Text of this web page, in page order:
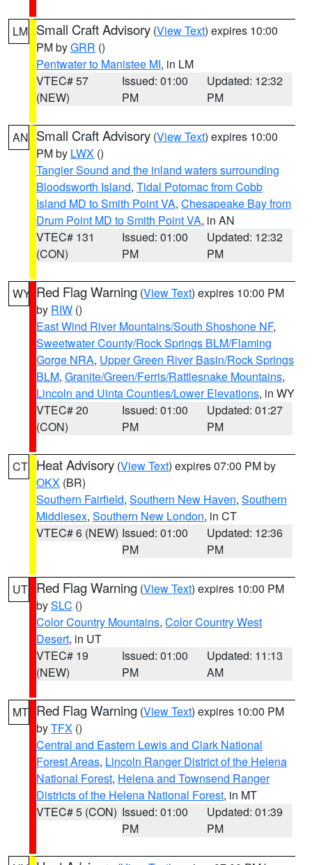
LM Small Craft Advisory (View Text) expires 10:00
PM byGRR ()
Pentwater to Manistee MI, in LM
VTEC# 57
(NEW)
Issued: 01:00
PM
Updated: 12:32
PM
AN Small Craft Advisory (View Text) expires 10:00
PM by LWX ()
Tangier Sound and the inland waters surrounding
Bloodsworth Island, Tidal Potomac from Cobb
Island MD to Smith Point VA, Chesapeake Bay from
Drum Point MD to Smith Point VA, in AN
VTEC# 131
(CON)
Issued: 01:00
PM
Updated: 12:32
PM
WY Red Flag Warning (View Text) expires 10:00 PM
by RIW ()
East Wind River Mountains/South Shoshone NF,
Sweetwater County/Rock Springs BLM/Flaming
Gorge NRA, Upper Green River Basin/Rock Springs
BLM, Granite/Green/Ferris/Rattlesnake Mountains,
Lincoln and Uinta Counties/Lower Elevations, in WY
VTEC# 20
(CON)
Issued: 01:00
PM
Updated: 01:27
PM
CT Heat Advisory (View Text) expires 07:00 PM by
OKX (BR)
Southern Fairfield, Southern New Haven, Southern
Middlesex, Southern New London, in CT
VTEC# 6 (NEW) Issued: 01:00
PM
Updated: 12:36
PM
UT Red Flag Warning (View Text) expires 10:00 PM
bySLC ()
Color Country Mountains, Color Country West
Desert, in UT
VTEC# 19
(NEW)
Issued: 01:00
PM
Updated: 11:13
AM
MT Red Flag Warning (View Text) expires 10:00 PM
byTFX ()
Central and Eastern Lewis and Clark National
Forest Areas, Lincoln Ranger District of the Helena
National Forest, Helena and Townsend Ranger
Districts of the Helena National Forest, in MT
VTEC# 5 (CON) Issued: 01:00
PM
Updated: 01:39
PM